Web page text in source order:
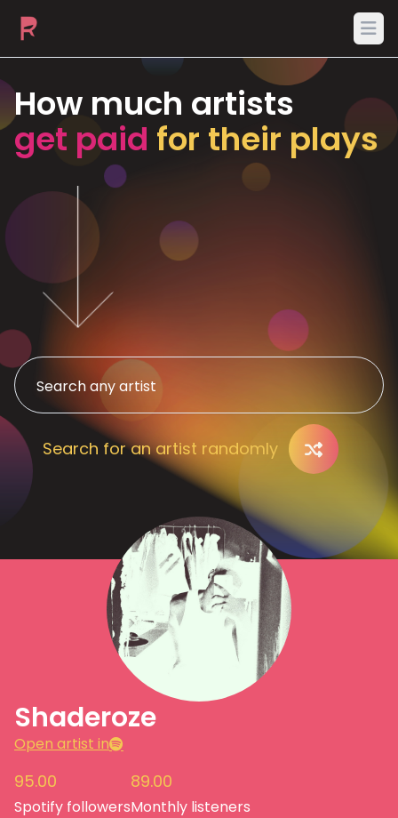
How much artists
get paid for their plays
Search for an artist randomly
Shaderoze
Open artist in
95.00
Spotify followers
89.00
Monthly listeners